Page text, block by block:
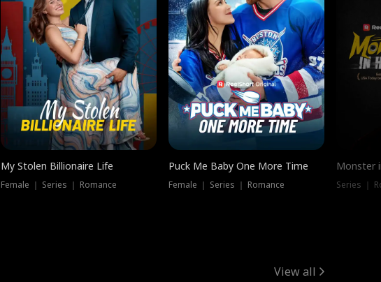
My Stolen Billionaire Life
Female ｜ Series ｜ Romance
Puck Me Baby One More Time
Female ｜ Series ｜ Romance
Monster
Series ｜
View all